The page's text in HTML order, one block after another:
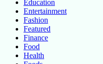
Education
Entertainment
Fashion
Featured
Finance
Food
Health